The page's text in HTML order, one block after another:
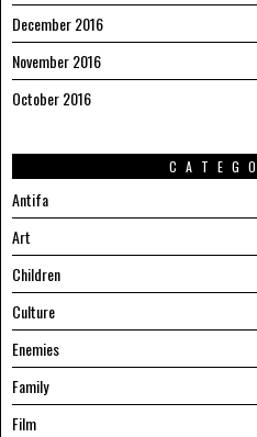
December 2016
November 2016
October 2016
Antifa
Art
Children
Culture
Enemies
Family
Film